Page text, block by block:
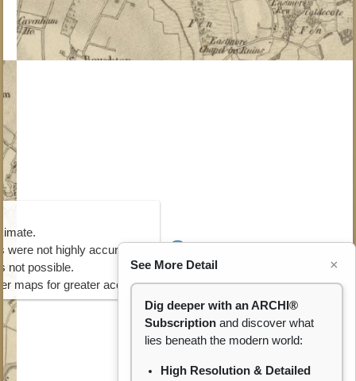
not highly accurate.
not possible.
maps for greater accuracy.
See More Detail ×
Dig deeper with an ARCHI®
Subscriptionand discover what
lies beneath the modern world:
High Resolution & Detailed